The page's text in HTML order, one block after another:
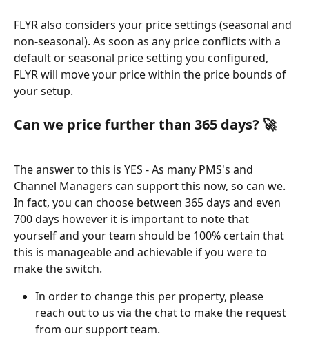
FLYR also considers your price settings (seasonal and
non-seasonal). As soon as any price conflicts with a
default or seasonal price setting you configured,
FLYR will move your price within the price bounds of
your setup.
Can we price further than 365 days? 🚀
The answer to this is YES - As many PMS's and
Channel Managers can support this now, so can we.
In fact, you can choose between 365 days and even
700 days however it is important to note that
yourself and your team should be 100% certain that
this is manageable and achievable if you were to
make the switch.
In order to change this per property, please
reach out to us via the chat to make the request
from our support team.